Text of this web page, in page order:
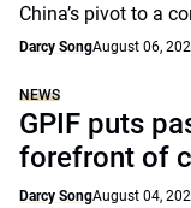
China’s pivot to a
Darcy SongAugust 06,
NEWS
GPIF puts
forefront of
Darcy SongAugust 04,